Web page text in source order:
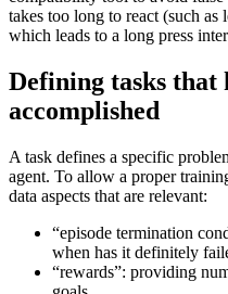
time nature of a real time OS,
there’s no waiting from the
action - the OS simply keeps
compatibility tool to avoid false
takes too long to react (such
which leads to a long press
Defining tasks that
accomplished
A task defines a specific
agent. To allow a proper
data aspects that are relevant: